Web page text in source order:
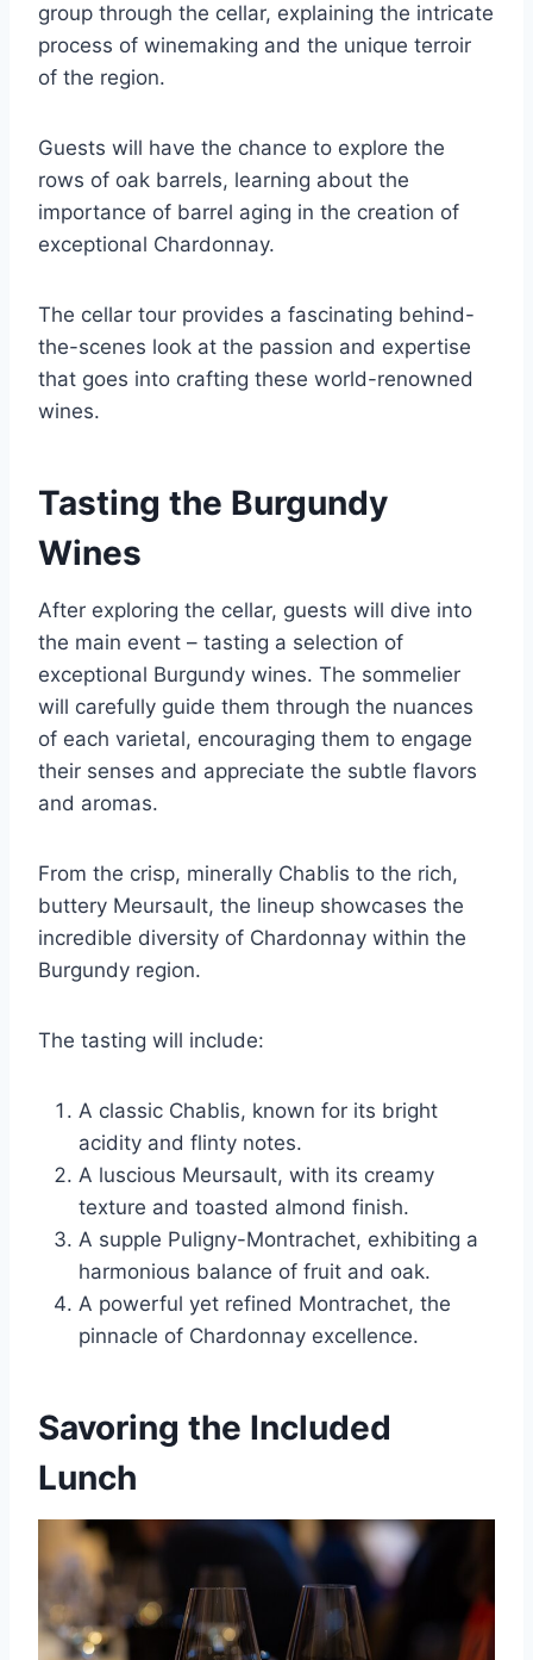
group through the cellar, explaining the intricate
process of winemaking and the unique terroir
of the region.
Guests will have the chance to explore the
rows of oak barrels, learning about the
importance of barrel aging in the creation of
exceptional Chardonnay.
The cellar tour provides a fascinating behind-
the-scenes look at the passion and expertise
that goes into crafting these world-renowned
wines.
Tasting the Burgundy
Wines
After exploring the cellar, guests will dive into
the main event – tasting a selection of
exceptional Burgundy wines. The sommelier
will carefully guide them through the nuances
of each varietal, encouraging them to engage
their senses and appreciate the subtle flavors
and aromas.
From the crisp, minerally Chablis to the rich,
buttery Meursault, the lineup showcases the
incredible diversity of Chardonnay within the
Burgundy region.
The tasting will include:
A classic Chablis, known for its bright
acidity and flinty notes.
A luscious Meursault, with its creamy
texture and toasted almond finish.
A supple Puligny-Montrachet, exhibiting a
harmonious balance of fruit and oak.
A powerful yet refined Montrachet, the
pinnacle of Chardonnay excellence.
Savoring the Included
Lunch